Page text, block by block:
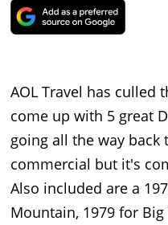
AOL Travel has culled
come up with 5 great
going all the way back
commercial but it's
Also included are a
Mountain, 1979 for